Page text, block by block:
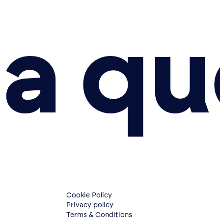
Cookie Policy
Privacy policy
Terms & Conditions